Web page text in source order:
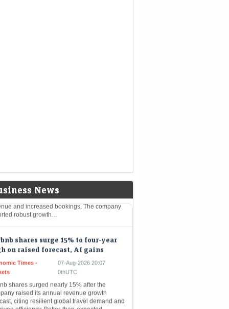
News
following strong Q2 results with $3.6 billion
and increased bookings. The company
on raised forecast, AI gains
Times -
07-Aug-2026 20:07
0thUTC
shares surged nearly 15% after the
citing resilient global travel demand and
efficiency. Better-than-expected
revenue…